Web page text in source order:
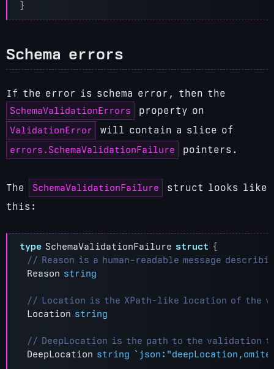
}
Schema errors
If the error is schema error, then the
SchemaValidationErrors
property on
ValidationError
will contain a slice of
errors.SchemaValidationFailure
pointers.
The SchemaValidationFailure
struct looks like
this:
type SchemaValidationFailure struct {
Reason string
Location string
DeepLocation string